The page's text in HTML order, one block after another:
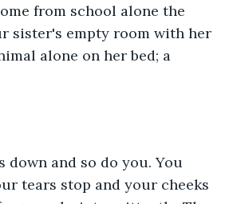
from school alone the
sister's empty room with her
alone on her bed; a
down and so do you. You
tears stop and your cheeks